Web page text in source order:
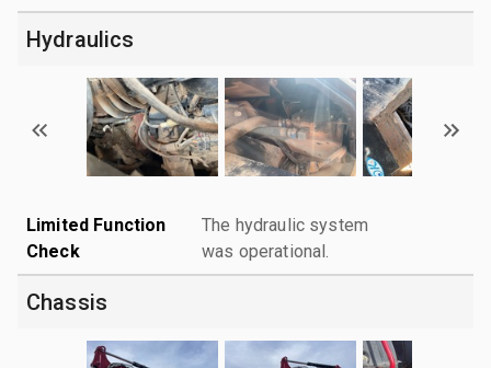
Hydraulics
Limited Function
Check
The hydraulic system
was operational.
Chassis